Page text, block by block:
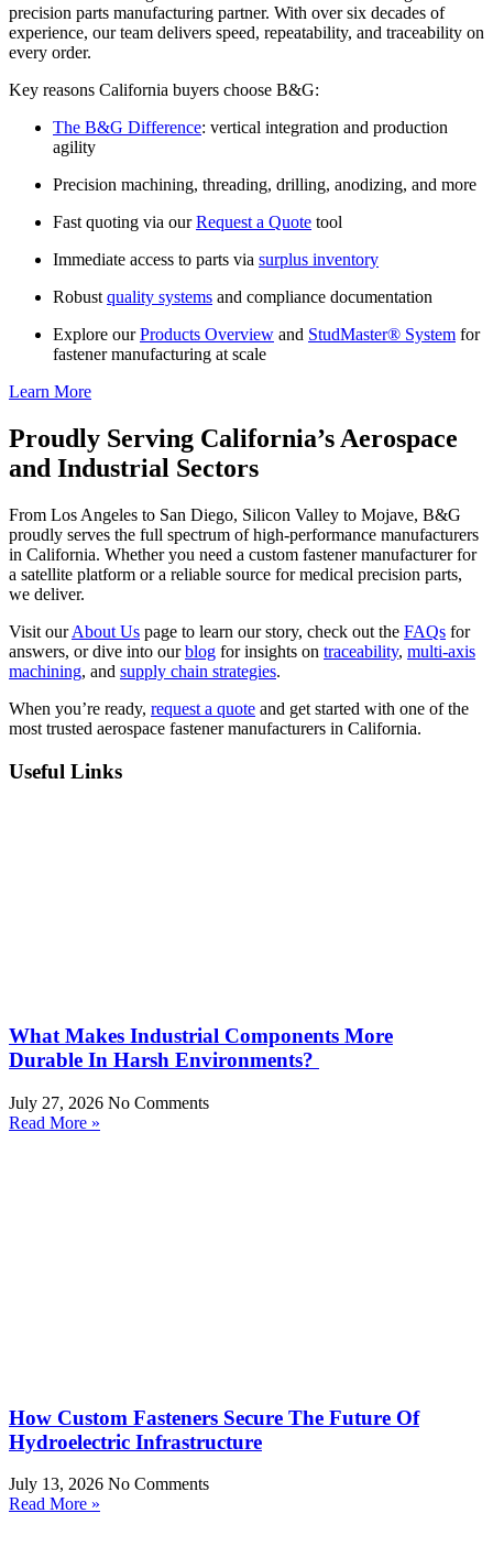
precision parts manufacturing partner. With over six decades of
experience, our team delivers speed, repeatability, and traceability on
every order.
Key reasons California buyers choose B&G:
The B&G Difference: vertical integration and production
agility
Precision machining, threading, drilling, anodizing, and more
Fast quoting via ourRequest a Quote tool
Immediate access to parts via surplus inventory
Robust quality systems and compliance documentation
Explore ourProducts Overview and StudMaster® System for
fastener manufacturing at scale
Learn More
Proudly Serving California’s Aerospace
and Industrial Sectors
From Los Angeles to San Diego, Silicon Valley to Mojave, B&G
proudly serves the full spectrum of high-performance manufacturers
in California. Whether you need a custom fastener manufacturer for
a satellite platform or a reliable source for medical precision parts,
we deliver.
Visit ourAbout Us page to learn our story, check out the FAQs for
answers, or dive into ourblog for insights on traceability, multi-axis
machining, and supply chain strategies.
When you’re ready, request a quote and get started with one of the
most trusted aerospace fastener manufacturers in California.
Useful Links
What Makes Industrial Components More
Durable In Harsh Environments?
July 27, 2026 No Comments
Read More »
How Custom Fasteners Secure The Future Of
Hydroelectric Infrastructure
July 13, 2026 No Comments
Read More »